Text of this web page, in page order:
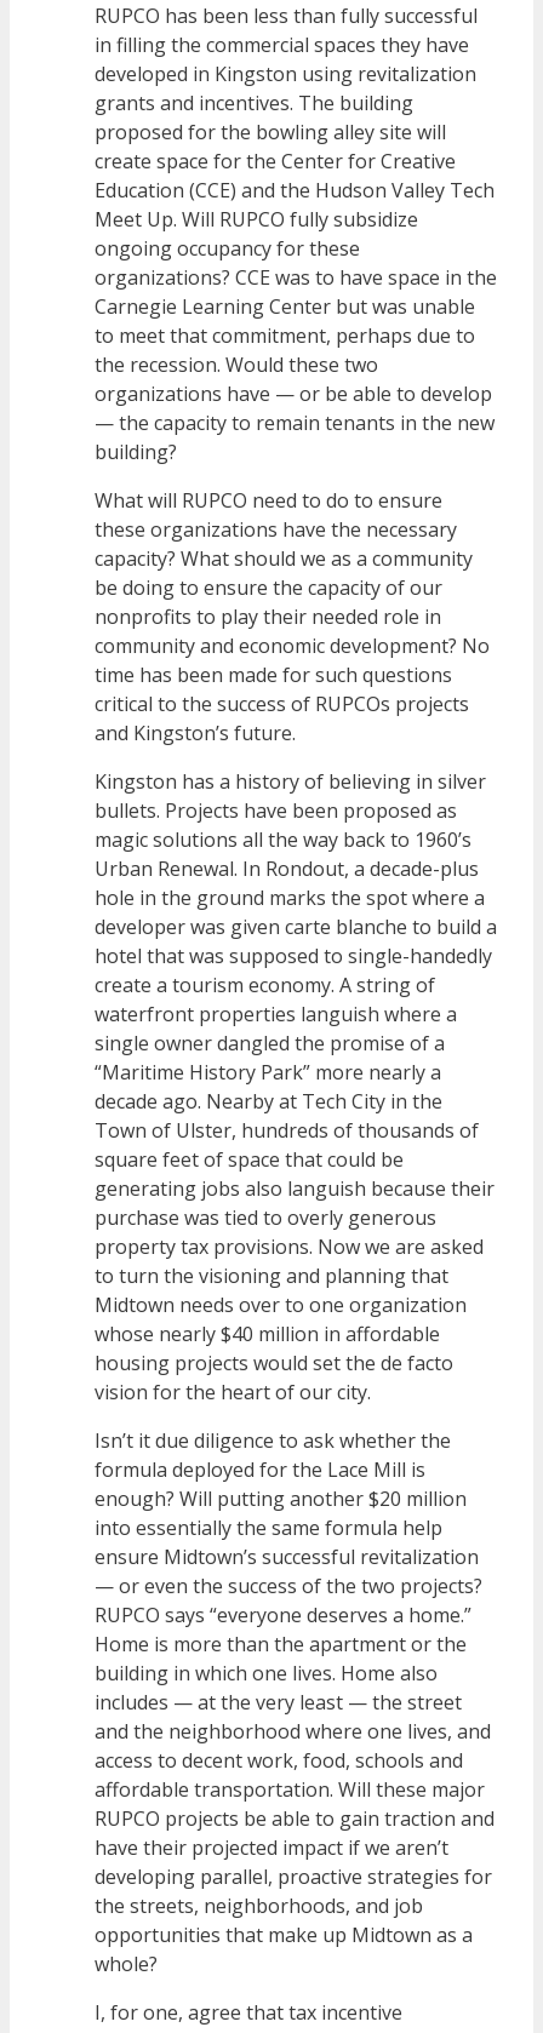
RUPCO has been less than fully successful
in filling the commercial spaces they have
developed in Kingston using revitalization
grants and incentives. The building
proposed for the bowling alley site will
create space for the Center for Creative
Education (CCE) and the Hudson Valley Tech
Meet Up. Will RUPCO fully subsidize
ongoing occupancy for these
organizations? CCE was to have space in the
Carnegie Learning Center but was unable
to meet that commitment, perhaps due to
the recession. Would these two
organizations have — or be able to develop
— the capacity to remain tenants in the new
building?
What will RUPCO need to do to ensure
these organizations have the necessary
capacity? What should we as a community
be doing to ensure the capacity of our
nonprofits to play their needed role in
community and economic development? No
time has been made for such questions
critical to the success of RUPCOs projects
and Kingston’s future.
Kingston has a history of believing in silver
bullets. Projects have been proposed as
magic solutions all the way back to 1960’s
Urban Renewal. In Rondout, a decade-plus
hole in the ground marks the spot where a
developer was given carte blanche to build a
hotel that was supposed to single-handedly
create a tourism economy. A string of
waterfront properties languish where a
single owner dangled the promise of a
“Maritime History Park” more nearly a
decade ago. Nearby at Tech City in the
Town of Ulster, hundreds of thousands of
square feet of space that could be
generating jobs also languish because their
purchase was tied to overly generous
property tax provisions. Now we are asked
to turn the visioning and planning that
Midtown needs over to one organization
whose nearly $40 million in affordable
housing projects would set the de facto
vision for the heart of our city.
Isn’t it due diligence to ask whether the
formula deployed for the Lace Mill is
enough? Will putting another $20 million
into essentially the same formula help
ensure Midtown’s successful revitalization
— or even the success of the two projects?
RUPCO says “everyone deserves a home.”
Home is more than the apartment or the
building in which one lives. Home also
includes — at the very least — the street
and the neighborhood where one lives, and
access to decent work, food, schools and
affordable transportation. Will these major
RUPCO projects be able to gain traction and
have their projected impact if we aren’t
developing parallel, proactive strategies for
the streets, neighborhoods, and job
opportunities that make up Midtown as a
whole?
I, for one, agree that tax incentive